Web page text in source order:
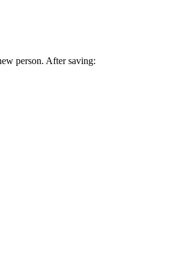
person. After saving: